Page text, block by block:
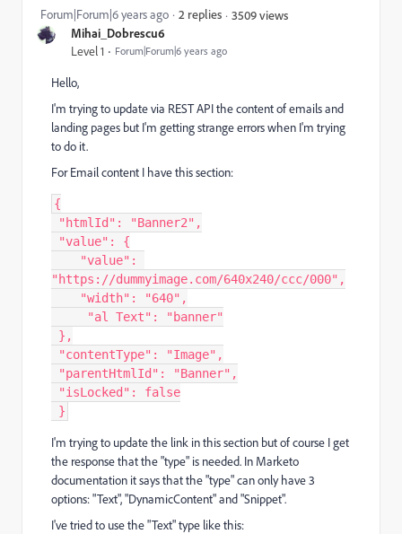
Mihai_Dobrescu6
Level 1 Forum|Forum|6 years ago
Forum|Forum|6 years ago 2 replies 3509 views
Hello,
I'm trying to update via REST API the content of emails and
landing pages but I'm getting strange errors when I'm trying
to do it.
For Email content I have this section:
{
"htmlId" : "Banner2" ,
"value" :
{
"value" :
"https://dummyimage.com/640x240/ccc/000" ,
"width" : "640" ,
"al Text" :
"banner"
} ,
"contentType" : "Image" ,
"parentHtmlId" : "Banner" ,
"isLocked" :
false
}
I'm trying to update the link in this section but of course I get
the response that the "type" is needed. In Marketo
documentation it says that the "type" can only have 3
options: "Text", "DynamicContent" and "Snippet".
I've tried to use the "Text" type like this: